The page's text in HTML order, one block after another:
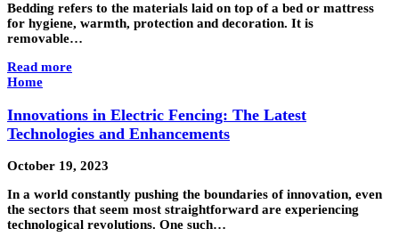
Bedding refers to the materials laid on top of a bed or mattress
for hygiene, warmth, protection and decoration. It is
removable…
Read more
Home
Innovations in Electric Fencing: The Latest
Technologies and Enhancements
October 19, 2023
In a world constantly pushing the boundaries of innovation, even
the sectors that seem most straightforward are experiencing
technological revolutions. One such…